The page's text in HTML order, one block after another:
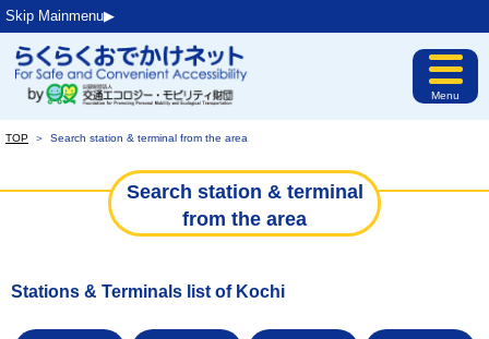
Skip Mainmenu▶︎
Menu
TOP ＞ Search station & terminal from the area
Search station & terminal
from the area
Stations & Terminals list of Kochi